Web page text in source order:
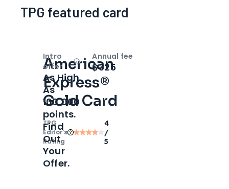
TPG featured card
American
Express®
Gold Card
TPG
Editor‘s
Rating
4
/
5
Intro
offer
OpenIntro bonus
As High
As
100,000
points.
Find
Out
Your
Offer.
Annual fee
$325